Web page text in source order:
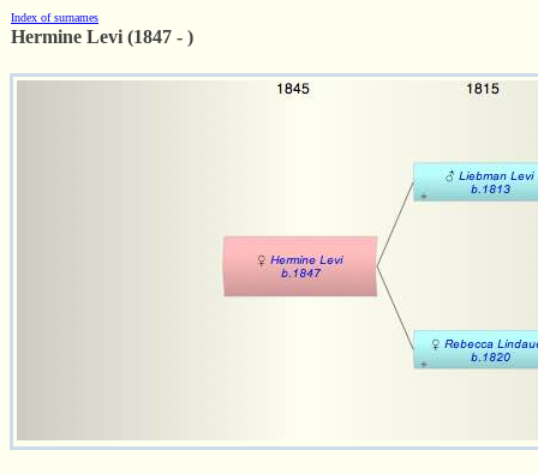
Index of surnames
Hermine Levi (1847 - )